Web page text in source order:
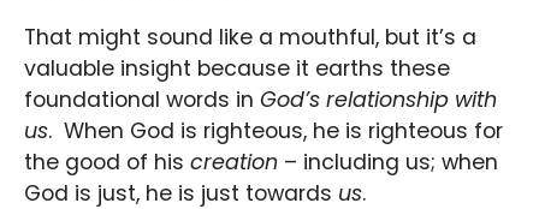
That might sound like a mouthful, but it’s a
valuable insight because it earths these
foundational words in God’s relationship with
us. When God is righteous, he is righteous for
the good of his creation – including us; when
God is just, he is just towards us.